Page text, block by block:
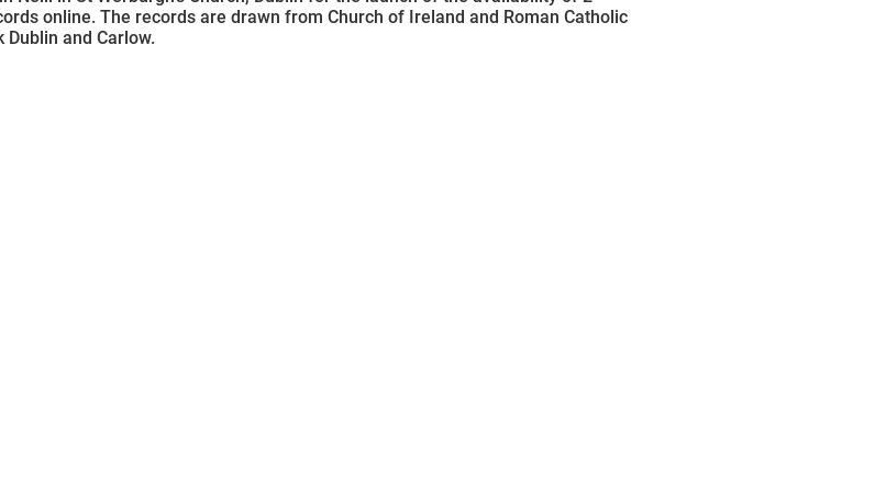
online. The records are drawn from Church of Ireland and Roman Catholic
Dublin and Carlow.